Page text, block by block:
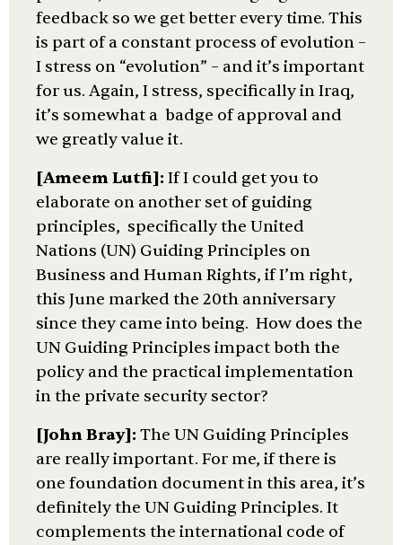
feedback so we get better every time. This
is part of a constant process of evolution –
I stress on “evolution” – and it’s important
for us. Again, I stress, specifically in Iraq,
it’s somewhat a badge of approval and
we greatly value it.
[Ameem Lutfi]: If I could get you to
elaborate on another set of guiding
principles, specifically the United
Nations (UN) Guiding Principles on
Business and Human Rights, if I’m right,
this June marked the 20th anniversary
since they came into being. How does the
UN Guiding Principles impact both the
policy and the practical implementation
in the private security sector?
[John Bray]: The UN Guiding Principles
are really important. For me, if there is
one foundation document in this area, it’s
definitely the UN Guiding Principles. It
complements the international code of